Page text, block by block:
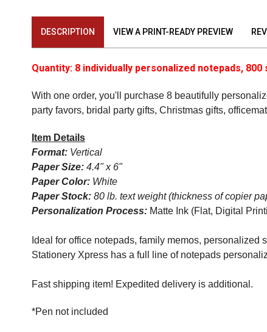
DESCRIPTION VIEW A PRINT-READY PREVIEW
Quantity: 8 individually personalized notepads,
With one order, you'll purchase 8 beautifully
party favors, bridal party gifts, Christmas gifts,
Item Details
Format: Vertical
Paper Size: 4.4" x 6"
Paper Color: White
Paper Stock: 80 lb. text weight (thickness of copier
Personalization Process: Matte Ink (Flat, Digital
Ideal for office notepads, family memos,
Stationery Xpress has a full line of notepads
Fast shipping item! Expedited delivery is additional.
*Pen not included